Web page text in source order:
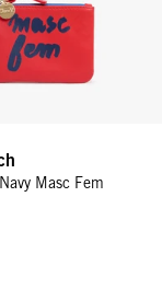
Masc Fem